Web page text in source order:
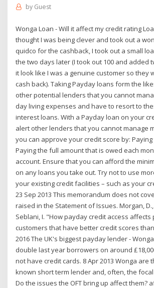
by Guest
Wonga Loan - Will it affect my credit rating
thought I was being clever and took out a
quidco for the cashback, I took out a small
the two days later (I took out 100 and added
it look like I was a genuine customer so they
cash back). Taking Payday loans form the
other potential lenders that you cannot
day living expenses and have to resort to
interest loans. With a Payday loan on your
alert other lenders that you cannot manage
you can approve your credit score by:
Paying the full amount that is owed each
account. Ensure that you can afford the
on any loans you take out. Try not to use
your existing credit facilities – such as your
23 Sep 2013 This memorandum does not
raised in the Statement of Issues. Morgan,
Seblani, I. "How payday credit access
customers that have better credit scores
2016 The UK's biggest payday lender -
double last year borrowers on around
not have credit cards. 8 Apr 2013 Wonga are
known short term lender and, often, the
Do the issues the OFT bring up affect them?